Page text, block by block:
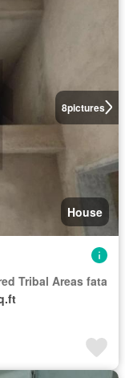
8pictures
House
Tribal Areas fata